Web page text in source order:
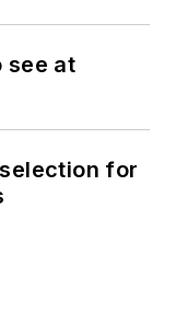
see at
for